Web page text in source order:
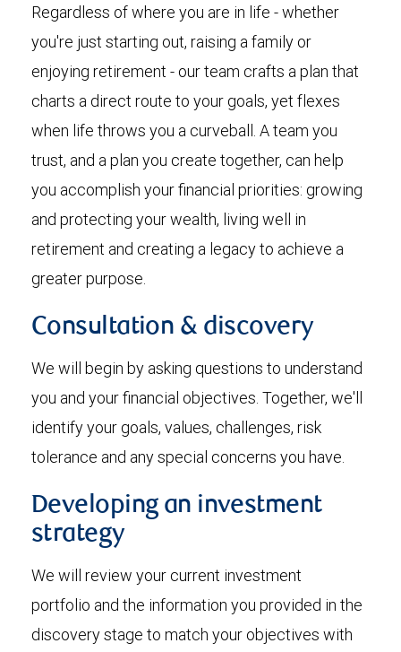
Regardless of where you are in life - whether
you're just starting out, raising a family or
enjoying retirement - our team crafts a plan that
charts a direct route to your goals, yet flexes
when life throws you a curveball. A team you
trust, and a plan you create together, can help
you accomplish your financial priorities: growing
and protecting your wealth, living well in
retirement and creating a legacy to achieve a
greater purpose.
Consultation & discovery
We will begin by asking questions to understand
you and your financial objectives. Together, we'll
identify your goals, values, challenges, risk
tolerance and any special concerns you have.
Developing an investment
strategy
We will review your current investment
portfolio and the information you provided in the
discovery stage to match your objectives with